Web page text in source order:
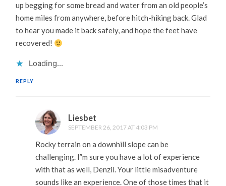
up begging for some bread and water from an old people’s
home miles from anywhere, before hitch-hiking back. Glad
to hear you made it back safely, and hope the feet have
recovered!
Loading...
REPLY
Liesbet
SEPTEMBER 26, 2017 AT 4:03 PM
Rocky terrain on a downhill slope can be
challenging. I”m sure you have a lot of experience
with that as well, Denzil. Your little misadventure
sounds like an experience. One of those times that it